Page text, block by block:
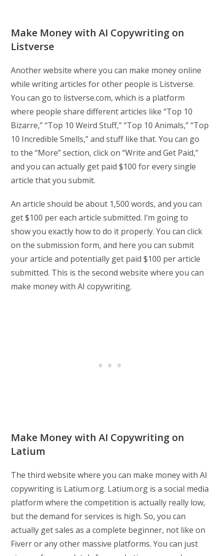
Make Money with AI Copywriting on
Listverse
Another website where you can make money online
while writing articles for other people is Listverse.
You can go to listverse.com, which is a platform
where people share different articles like “Top 10
Bizarre,” “Top 10 Weird Stuff,” “Top 10 Animals,” “Top
10 Incredible Smells,” and stuff like that. You can go
to the “More” section, click on “Write and Get Paid,”
and you can actually get paid $100 for every single
article that you submit.
An article should be about 1,500 words, and you can
get $100 per each article submitted. I’m going to
show you exactly how to do it properly. You can click
on the submission form, and here you can submit
your article and potentially get paid $100 per article
submitted. This is the second website where you can
make money with AI copywriting.
Make Money with AI Copywriting on
Latium
The third website where you can make money with AI
copywriting is Latium.org. Latium.org is a social media
platform where the competition is actually really low,
but the demand for services is high. So, you can
actually get sales as a complete beginner, not like on
Fiverr or any other massive platforms. You can just